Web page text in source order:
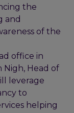
the
and
of the
office in
Nigh, Head of
leverage
to
helping